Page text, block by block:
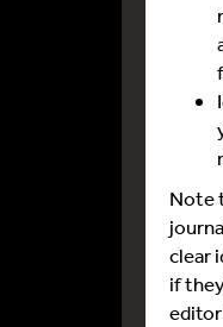
Note
clear
if
editor